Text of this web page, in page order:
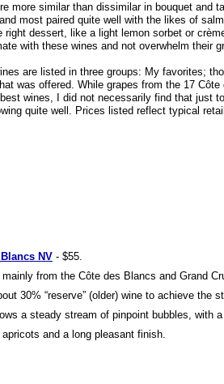
more similar than dissimilar in bouquet and
most paired quite well with the likes of
right dessert, like a light lemon sorbet or
with these wines and not overwhelm their
are listed in three groups: My favorites;
was offered. While grapes from the 17
wines, I did not necessarily find that just
quite well. Prices listed reflect typical
NV - $55.
mainly from the Côte des Blancs and Grand
30% “reserve” (older) wine to achieve the
a steady stream of pinpoint bubbles, with a
and a long pleasant finish.